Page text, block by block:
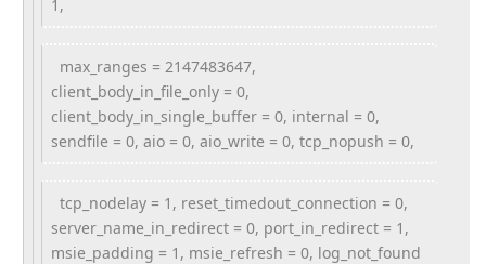
1,
max_ranges = 2147483647,
client_body_in_file_only = 0,
client_body_in_single_buffer = 0, internal = 0,
sendfile = 0, aio = 0, aio_write = 0, tcp_nopush = 0,
tcp_nodelay = 1, reset_timedout_connection = 0,
server_name_in_redirect = 0, port_in_redirect = 1,
msie_padding = 1, msie_refresh = 0, log_not_found